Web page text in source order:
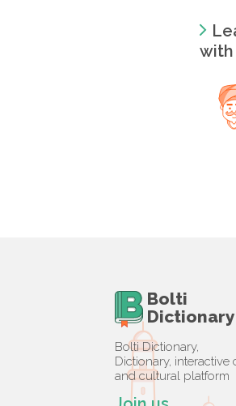
Bolti
Dictionary
Bolti Dictionary,
Dictionary, interactive
and cultural platform